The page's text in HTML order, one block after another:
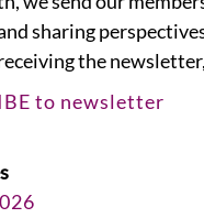
sharing
the
to newsletter